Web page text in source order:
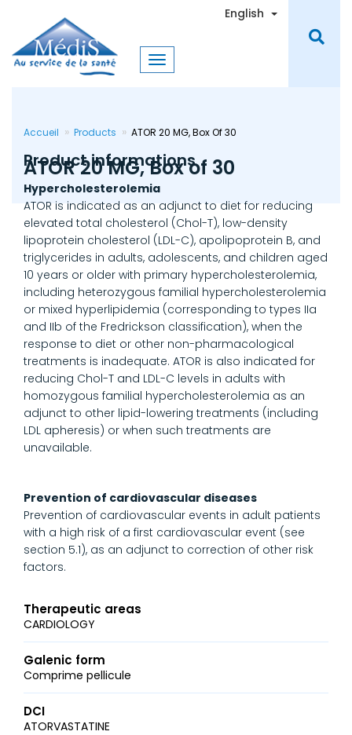
content
English Toggle
Accueil Products ATOR 20 MG, Box Of 30
ATOR 20 MG, Box of 30
Product informations
Hypercholesterolemia
ATOR is indicated as an adjunct to diet for reducing
elevated total cholesterol (Chol-T), low-density
lipoprotein cholesterol (LDL-C), apolipoprotein B, and
triglycerides in adults, adolescents, and children aged
10 years or older with primary hypercholesterolemia,
including heterozygous familial hypercholesterolemia
or mixed hyperlipidemia (corresponding to types IIa
and IIb of the Fredrickson classification), when the
response to diet or other non-pharmacological
treatments is inadequate. ATOR is also indicated for
reducing Chol-T and LDL-C levels in adults with
homozygous familial hypercholesterolemia as an
adjunct to other lipid-lowering treatments (including
LDL apheresis) or when such treatments are
unavailable.
Prevention of cardiovascular diseases
Prevention of cardiovascular events in adult patients
with a high risk of a first cardiovascular event (see
section 5.1), as an adjunct to correction of other risk
factors.
Therapeutic areas
CARDIOLOGY
Galenic form
Comprime pellicule
DCI
ATORVASTATINE